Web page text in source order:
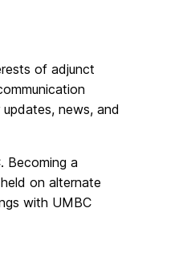
of adjunct
news, and
Becoming a
on alternate
with UMBC